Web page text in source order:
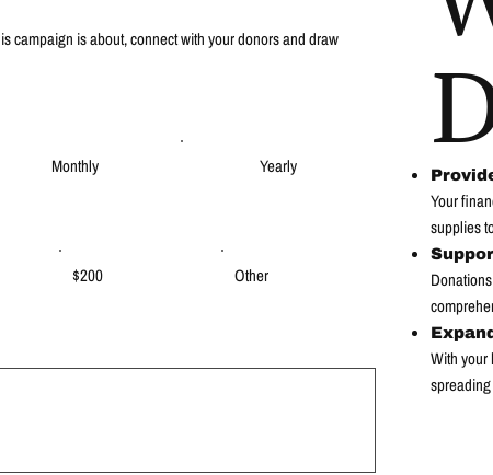
campaign is about, connect with your donors and draw
Monthly Yearly
$200 Other
Your
supplies
With your